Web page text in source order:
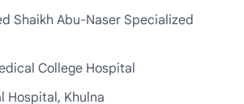
Shaikh Abu-Naser Specialized
College Hospital
Hospital, Khulna